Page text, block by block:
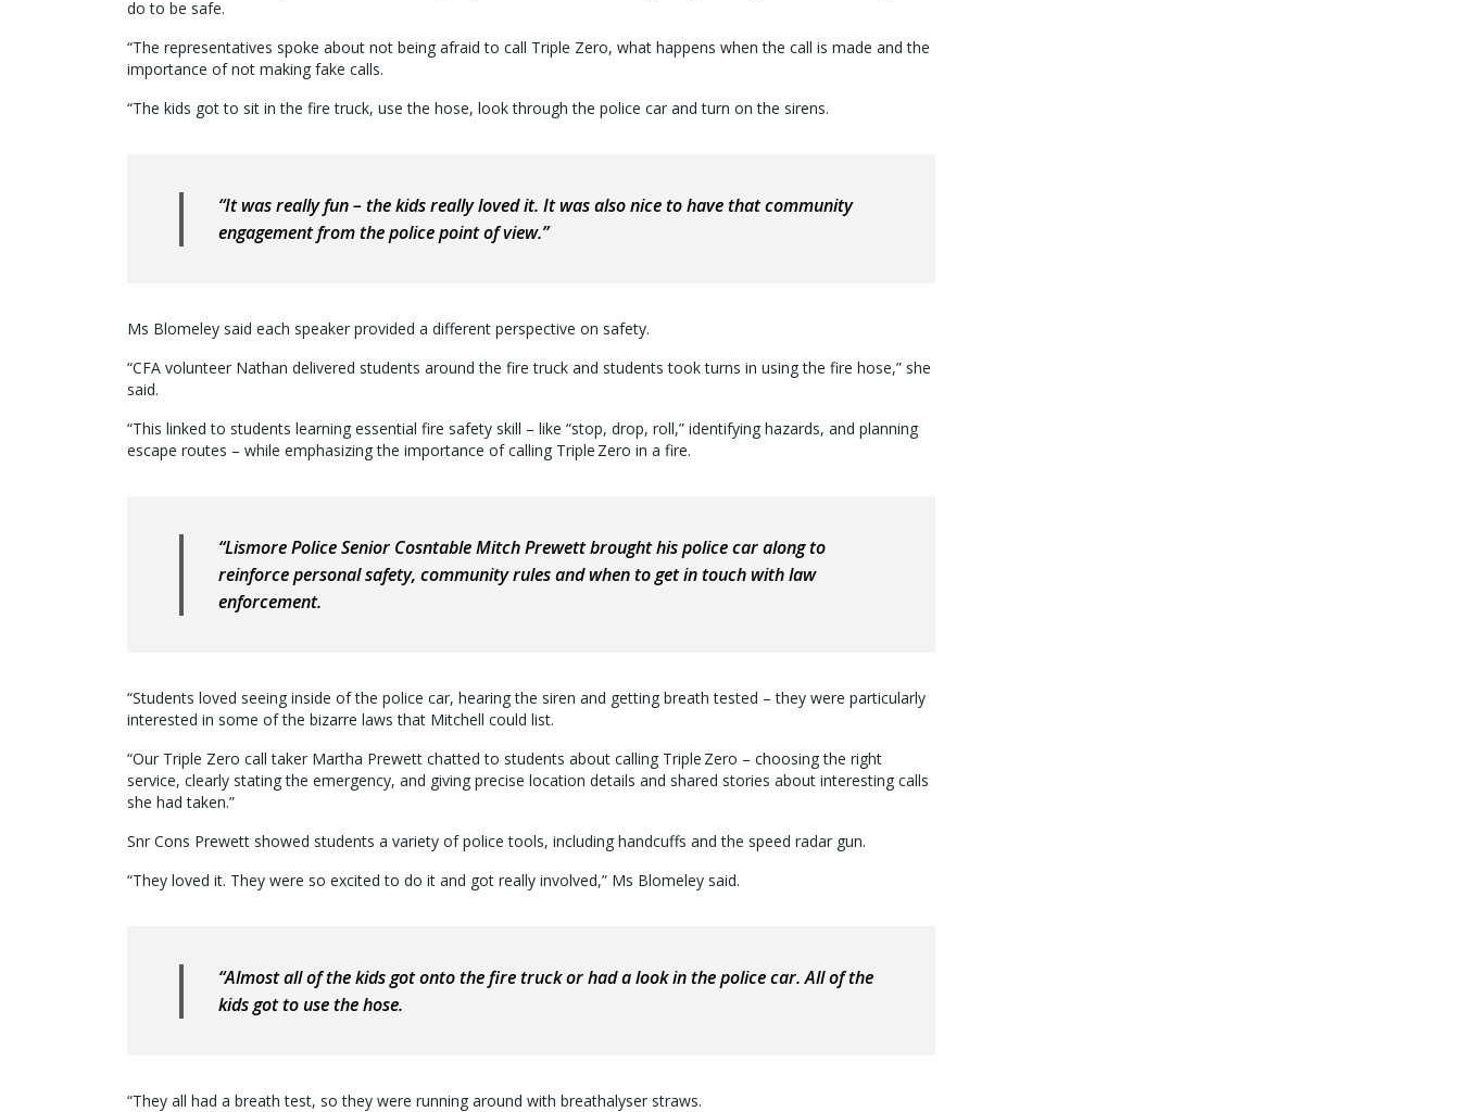
do to be safe.
“The representatives spoke about not being afraid to call Triple Zero, what happens when the call is made and the
importance of not making fake calls.
“The kids got to sit in the fire truck, use the hose, look through the police car and turn on the sirens.
“It was really fun – the kids really loved it. It was also nice to have that community
engagement from the police point of view.”
Ms Blomeley said each speaker provided a different perspective on safety.
“CFA volunteer Nathan delivered students around the fire truck and students took turns in using the fire hose,” she
said.
“This linked to students learning essential fire safety skill – like “stop, drop, roll,” identifying hazards, and planning
escape routes – while emphasizing the importance of calling Triple Zero in a fire.
“Lismore Police Senior Cosntable Mitch Prewett brought his police car along to
reinforce personal safety, community rules and when to get in touch with law
enforcement.
“Students loved seeing inside of the police car, hearing the siren and getting breath tested – they were particularly
interested in some of the bizarre laws that Mitchell could list.
“Our Triple Zero call taker Martha Prewett chatted to students about calling Triple Zero – choosing the right
service, clearly stating the emergency, and giving precise location details and shared stories about interesting calls
she had taken.”
Snr Cons Prewett showed students a variety of police tools, including handcuffs and the speed radar gun.
“They loved it. They were so excited to do it and got really involved,” Ms Blomeley said.
“Almost all of the kids got onto the fire truck or had a look in the police car. All of the
kids got to use the hose.
“They all had a breath test, so they were running around with breathalyser straws.